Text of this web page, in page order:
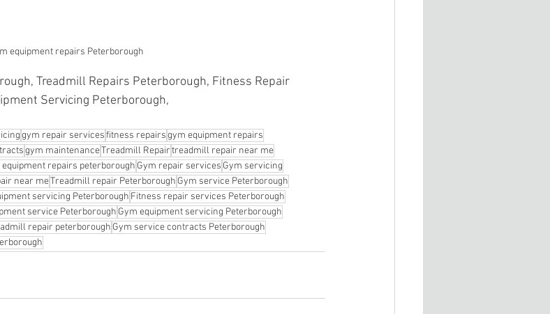
equipment repairs Peterborough
Treadmill Repairs Peterborough, Fitness Repair
Servicing Peterborough,
gym repair servicesfitness repairsgym equipment repairs
gym maintenanceTreadmill Repairtreadmill repair near me
repairs peterborough Gym repair services Gym servicing
near meTreadmill repair Peterborough Gym service Peterborough
servicing Peterborough Fitness repair services Peterborough
service Peterborough Gym equipment servicing Peterborough
repair peterborough Gym service contracts Peterborough